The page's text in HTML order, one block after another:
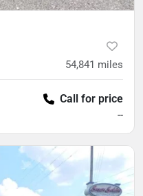
54,841 miles
Call for price
--